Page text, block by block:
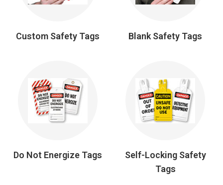
Custom Safety Tags Blank Safety Tags
Do Not Energize Tags
Self-Locking Safety
Tags